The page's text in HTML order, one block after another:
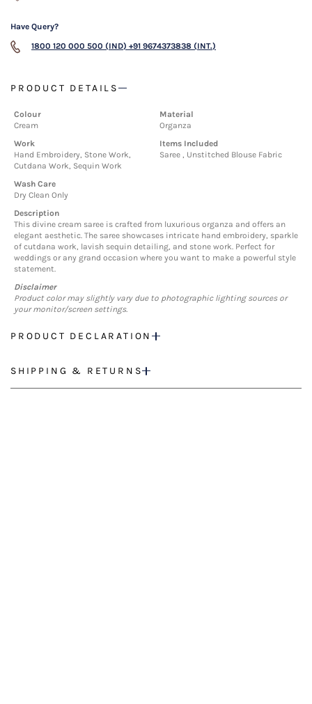
Have Query?
1800 120 000 500 (IND) +91 9674373838 (INT.)
PRODUCT DETAILS
Colour
Cream
Material
Organza
Work
Hand Embroidery, Stone Work,
Cutdana Work, Sequin Work
Items Included
Saree , Unstitched Blouse Fabric
Wash Care
Dry Clean Only
Description
This divine cream saree is crafted from luxurious organza and offers an
elegant aesthetic. The saree showcases intricate hand embroidery, sparkle
of cutdana work, lavish sequin detailing, and stone work. Perfect for
weddings or any grand occasion where you want to make a powerful style
statement.
Disclaimer
Product color may slightly vary due to photographic lighting sources or
your monitor/screen settings.
PRODUCT DECLARATION
SHIPPING & RETURNS